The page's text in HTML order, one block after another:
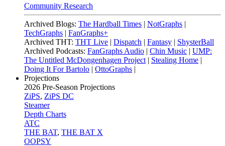
Community Research
Archived Blogs: The Hardball Times | NotGraphs |
TechGraphs | FanGraphs+
Archived THT: THT Live | Dispatch | Fantasy | ShysterBall
Archived Podcasts: FanGraphs Audio | Chin Music | UMP:
The Untitled McDongenhagen Project | Stealing Home |
Doing It For Bartolo | OttoGraphs |
Projections
2026 Pre-Season Projections
ZiPS, ZiPS DC
Steamer
Depth Charts
ATC
THE BAT, THE BAT X
OOPSY